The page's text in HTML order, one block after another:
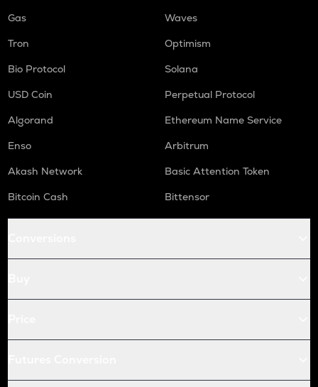
Gas
Waves
Tron
Optimism
Bio Protocol
Solana
USD Coin
Perpetual Protocol
Algorand
Ethereum Name Service
Enso
Arbitrum
Akash Network
Basic Attention Token
Bitcoin Cash
Bittensor